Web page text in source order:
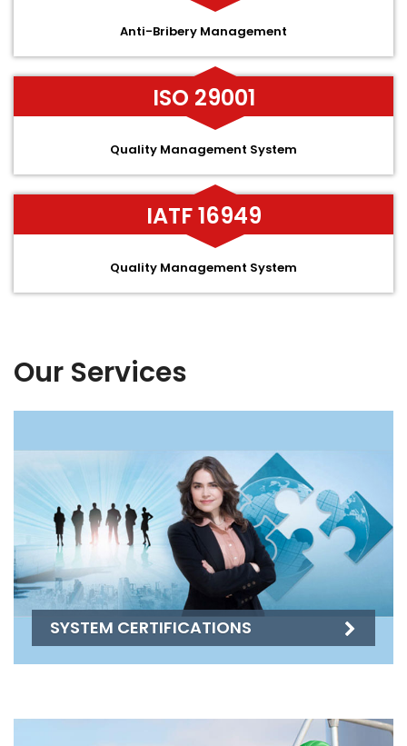
Anti-Bribery Management
ISO 29001
Quality Management System
IATF 16949
Quality Management System
Our Services
SYSTEM CERTIFICATIONS